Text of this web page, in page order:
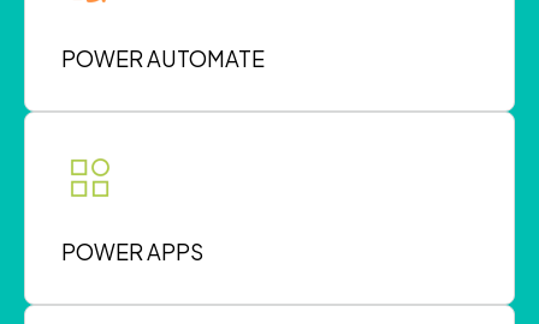
POWER AUTOMATE
POWER APPS